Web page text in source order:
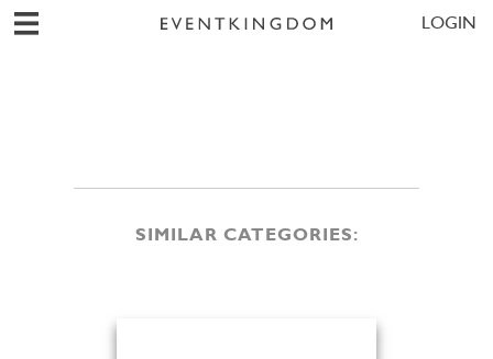
LOGIN
SIMILAR CATEGORIES: